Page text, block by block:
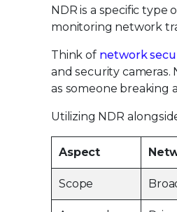
NDR is a specific
monitoring network
Think of network
and security
as someone breaking
Utilizing NDR
Aspect
Scope